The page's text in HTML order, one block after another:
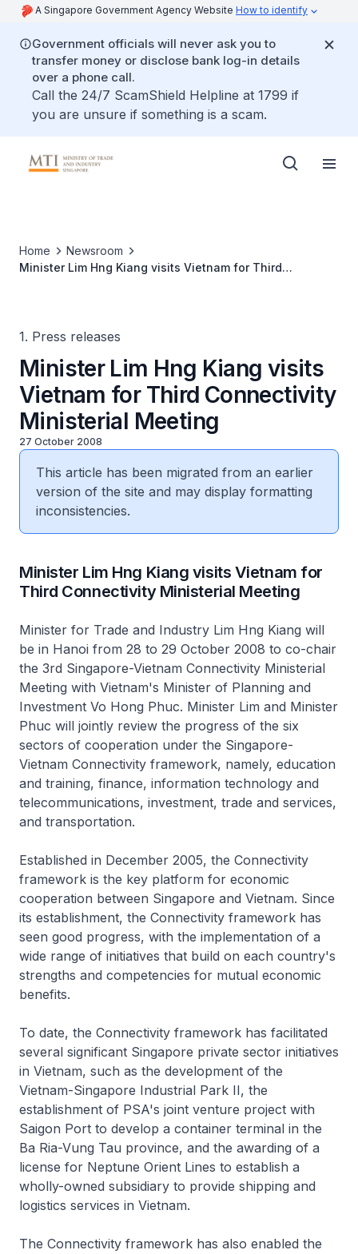
A Singapore Government Agency Website How to identify
Government officials will never ask you to
transfer money or disclose bank log-in details
over a phone call.
Call the 24/7 ScamShield Helpline at 1799 if
you are unsure if something is a scam.
Home
Newsroom
Minister Lim Hng Kiang visits Vietnam for Third
1. Press releases
Minister Lim Hng Kiang visits
Vietnam for Third Connectivity
Ministerial Meeting
27 October 2008
This article has been migrated from an earlier
version of the site and may display formatting
inconsistencies.
Minister Lim Hng Kiang visits Vietnam for
Third Connectivity Ministerial Meeting
Minister for Trade and Industry Lim Hng Kiang will
be in Hanoi from 28 to 29 October 2008 to co-chair
the 3rd Singapore-Vietnam Connectivity Ministerial
Meeting with Vietnam's Minister of Planning and
Investment Vo Hong Phuc. Minister Lim and Minister
Phuc will jointly review the progress of the six
sectors of cooperation under the Singapore-
Vietnam Connectivity framework, namely, education
and training, finance, information technology and
telecommunications, investment, trade and services,
and transportation.
Established in December 2005, the Connectivity
framework is the key platform for economic
cooperation between Singapore and Vietnam. Since
its establishment, the Connectivity framework has
seen good progress, with the implementation of a
wide range of initiatives that build on each country's
strengths and competencies for mutual economic
benefits.
To date, the Connectivity framework has facilitated
several significant Singapore private sector initiatives
in Vietnam, such as the development of the
Vietnam-Singapore Industrial Park II, the
establishment of PSA's joint venture project with
Saigon Port to develop a container terminal in the
Ba Ria-Vung Tau province, and the awarding of a
license for Neptune Orient Lines to establish a
wholly-owned subsidiary to provide shipping and
logistics services in Vietnam.
The Connectivity framework has also enabled the